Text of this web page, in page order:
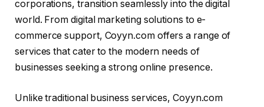
corporations, transition seamlessly into the digital
world. From digital marketing solutions to e-
commerce support, Coyyn.com offers a range of
services that cater to the modern needs of
businesses seeking a strong online presence.
Unlike traditional business services, Coyyn.com